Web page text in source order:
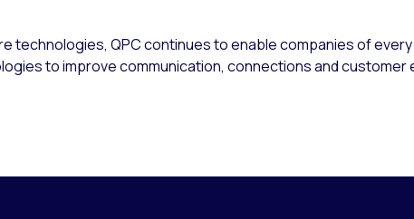
QPC continues to enable companies of every
to improve communication, connections and customer